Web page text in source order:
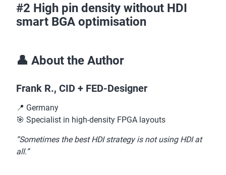
#2 High pin density without HDI
smart BGA optimisation
👤 About the Author
Frank R., CID + FED-Designer
📍 Germany
🎯 Specialist in high-density FPGA layouts
“Sometimes the best HDI strategy is not using HDI at
all.”